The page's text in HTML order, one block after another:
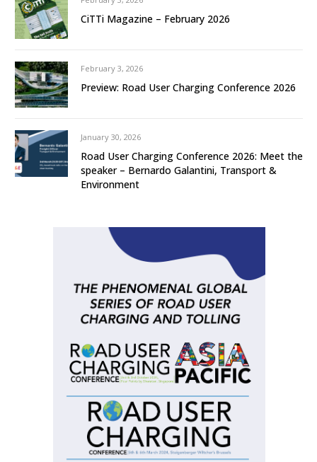
CiTTi Magazine – February 2026
February 3, 2026
Preview: Road User Charging Conference 2026
January 30, 2026
Road User Charging Conference 2026: Meet the
speaker – Bernardo Galantini, Transport &
Environment